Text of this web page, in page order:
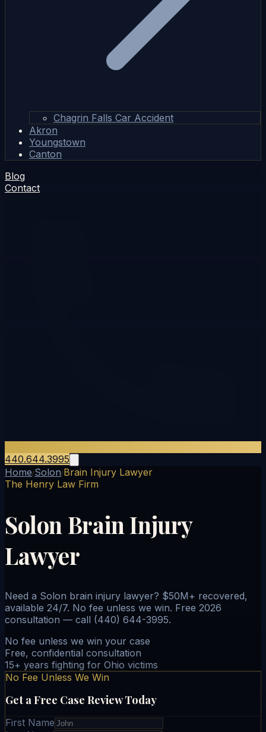
Chagrin Falls Car Accident
Akron
Youngstown
Canton
Blog
Contact
440.644.3995
Home/Solon/Brain Injury Lawyer
The Henry Law Firm
Solon Brain Injury
Lawyer
Need a Solon brain injury lawyer? $50M+ recovered,
available 24/7. No fee unless we win. Free 2026
consultation — call (440) 644-3995.
No fee unless we win your case
Free, confidential consultation
15+ years fighting for Ohio victims
No Fee Unless We Win
Get a Free Case Review Today
First Name